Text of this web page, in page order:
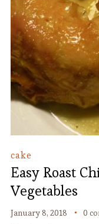
cake
Easy Roast
Vegetables
January 8, 2018 0